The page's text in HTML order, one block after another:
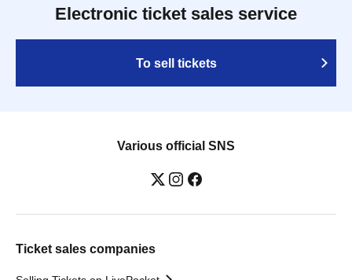
Electronic ticket sales service
To sell tickets
Various official SNS
Ticket sales companies